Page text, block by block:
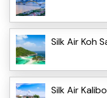
Silk Air Koh
Silk Air